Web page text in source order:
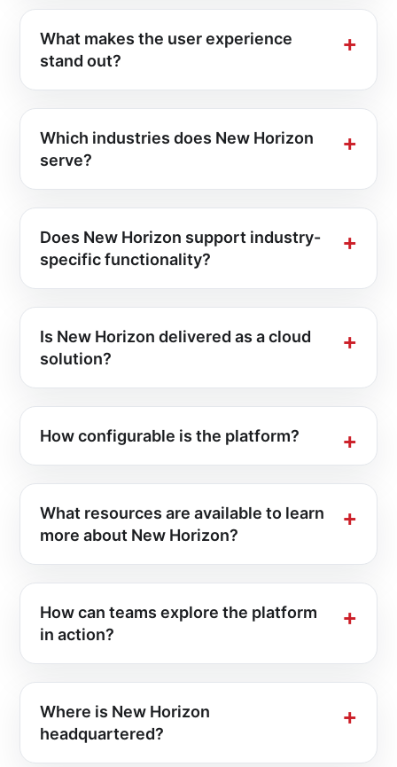
What makes the user experience
stand out?
Which industries does New Horizon
serve?
Does New Horizon support industry-
specific functionality?
Is New Horizon delivered as a cloud
solution?
How configurable is the platform?
What resources are available to learn
more about New Horizon?
How can teams explore the platform
in action?
Where is New Horizon
headquartered?